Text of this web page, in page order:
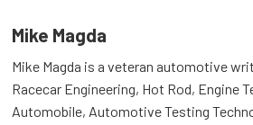
Mike Magda
Mike Magda is a veteran automotive
Racecar Engineering, Hot Rod, Engine
Automobile, Automotive Testing